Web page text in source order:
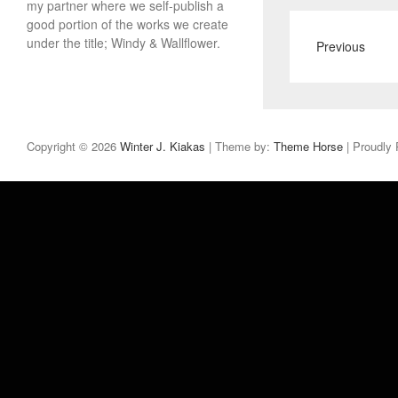
Previous
my partner where we self-publish a
good portion of the works we create
under the title; Windy & Wallflower.
Copyright © 2026 Winter J. Kiakas | Theme by: Theme Horse | Proudly